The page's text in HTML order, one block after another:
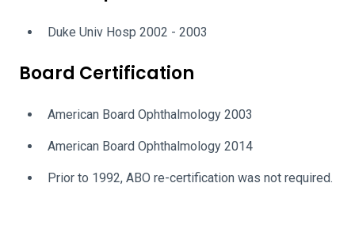
Duke Univ Hosp 2002 - 2003
Board Certification
American Board Ophthalmology 2003
American Board Ophthalmology 2014
Prior to 1992, ABO re-certification was not required.